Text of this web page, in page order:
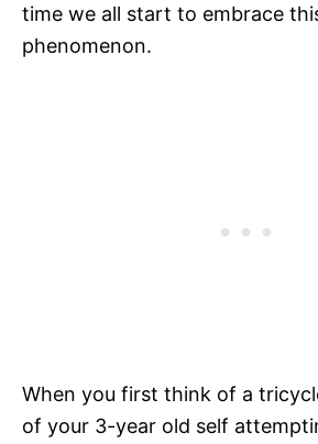
time we all start to embrace
phenomenon.
When you first think of a
of your 3-year old self